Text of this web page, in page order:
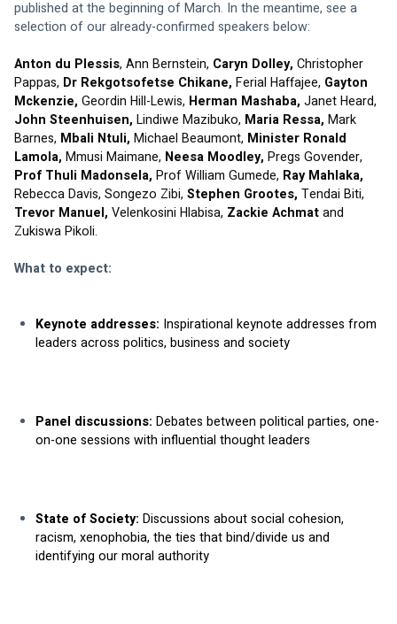
published at the beginning of March. In the meantime, see a
selection of our already-confirmed speakers below:
Anton du Plessis, Ann Bernstein, Caryn Dolley, Christopher
Pappas, Dr Rekgotsofetse Chikane, Ferial Haffajee, Gayton
Mckenzie, Geordin Hill-Lewis, Herman Mashaba, Janet Heard,
John Steenhuisen, Lindiwe Mazibuko, Maria Ressa, Mark
Barnes, Mbali Ntuli, Michael Beaumont, Minister Ronald
Lamola, Mmusi Maimane, Neesa Moodley, Pregs Govender,
Prof Thuli Madonsela, Prof William Gumede, Ray Mahlaka,
Rebecca Davis, Songezo Zibi, Stephen Grootes, Tendai Biti,
Trevor Manuel, Velenkosini Hlabisa, Zackie Achmat and
Zukiswa Pikoli.
What to expect:
Keynote addresses: Inspirational keynote addresses from
leaders across politics, business and society
Panel discussions: Debates between political parties, one-
on-one sessions with influential thought leaders
State of Society: Discussions about social cohesion,
racism, xenophobia, the ties that bind/divide us and
identifying our moral authority